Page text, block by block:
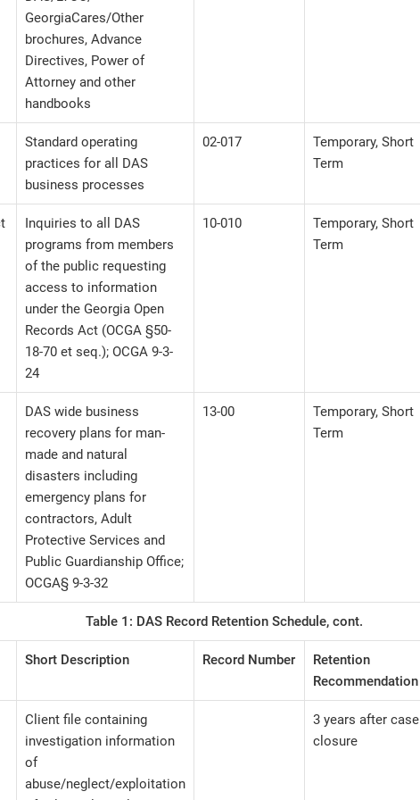
GeorgiaCares/Other
brochures, Advance
Directives, Power of
Attorney and other
handbooks
Standard operating
practices for all DAS
business processes
02-017
Temporary, Short
Term
Inquiries to all DAS
programs from members
of the public requesting
access to information
under the Georgia Open
Records Act (OCGA §50-
18-70 et seq.); OCGA 9-3-
24
10-010
Temporary, Short
Term
DAS wide business
recovery plans for man-
made and natural
disasters including
emergency plans for
contractors, Adult
Protective Services and
Public Guardianship Office;
OCGA§ 9-3-32
13-00
Temporary, Short
Term
Table 1: DAS Record Retention Schedule, cont.
Short Description Record Number
Retention
Recommendation
Client file containing
investigation information
of
abuse/neglect/exploitation
3 years after case
closure